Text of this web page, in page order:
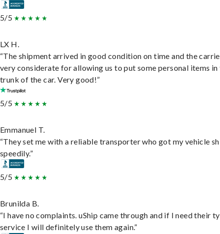
5/5
LX H.
“The shipment arrived in good condition on time and the
very considerate for allowing us to put some personal items in
trunk of the car. Very good!”
5/5
Emmanuel T.
“They set me with a reliable transporter who got my vehicle
speedily.”
5/5
Brunilda B.
“I have no complaints. uShip came through and if I need their
service I will definitely use them again.”